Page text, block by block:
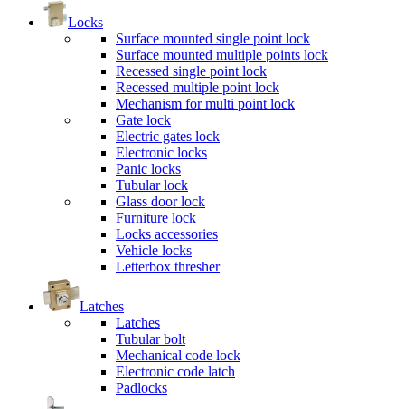
Locks
Surface mounted single point lock
Surface mounted multiple points lock
Recessed single point lock
Recessed multiple point lock
Mechanism for multi point lock
Gate lock
Electric gates lock
Electronic locks
Panic locks
Tubular lock
Glass door lock
Furniture lock
Locks accessories
Vehicle locks
Letterbox thresher
Latches
Latches
Tubular bolt
Mechanical code lock
Electronic code latch
Padlocks